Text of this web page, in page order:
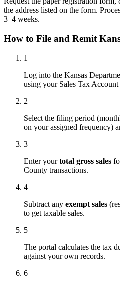
the address listed on the form.
3–4 weeks.
How to File and Remit
1
Log into the Kansas
using your Sales Tax
2
Select the filing period
on your assigned frequency)
3
Enter yourtotal gross sales
County transactions.
4
Subtract any exempt sales
to get taxable sales.
5
The portal calculates the tax
against your own records.
6